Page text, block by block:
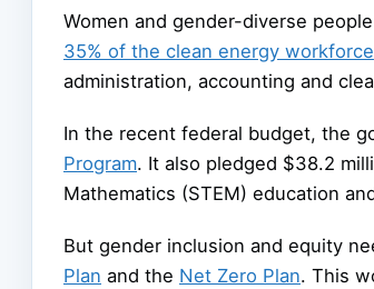
Women and gender-diverse
35% of the clean energy workforce
administration, accounting and
In the recent federal budget, the
Program. It also pledged $38.2
Mathematics (STEM) education
But gender inclusion and equity
Plan and the Net Zero Plan. This